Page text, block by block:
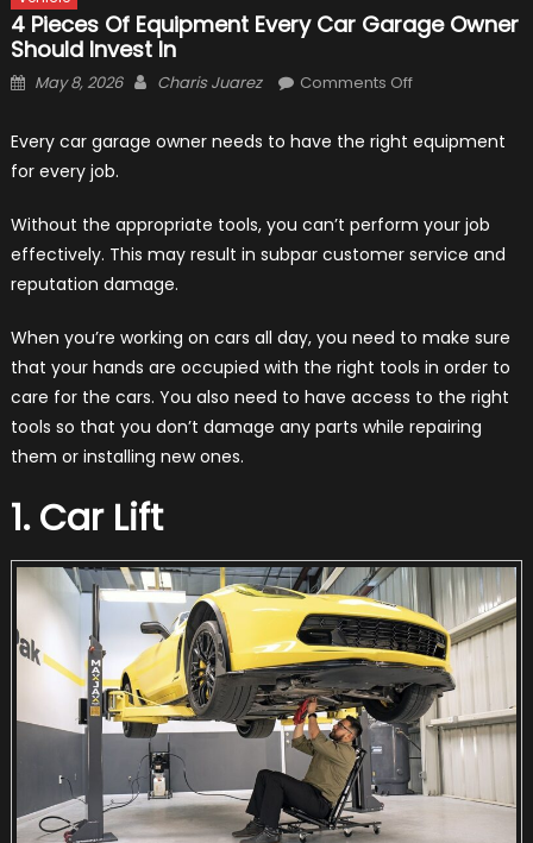
4 Pieces Of Equipment Every Car Garage Owner
Should Invest In
Posted
May 8, 2026 Author
Charis Juarez Comments Offon
Pieces
Every
Should
In
Every car garage owner needs to have the right equipment
for every job.
Without the appropriate tools, you can’t perform your job
effectively. This may result in subpar customer service and
reputation damage.
When you’re working on cars all day, you need to make sure
that your hands are occupied with the right tools in order to
care for the cars. You also need to have access to the right
tools so that you don’t damage any parts while repairing
them or installing new ones.
1. Car Lift